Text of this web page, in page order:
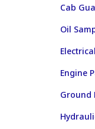
Cab
Oil
Engine
Ground